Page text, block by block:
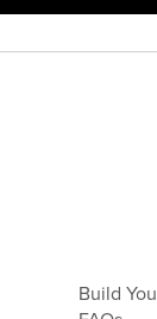
Build